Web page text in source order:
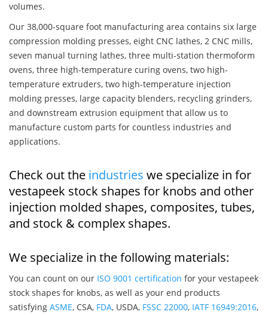
volumes.
Our 38,000-square foot manufacturing area contains six large
compression molding presses, eight CNC lathes, 2 CNC mills,
seven manual turning lathes, three multi-station thermoform
ovens, three high-temperature curing ovens, two high-
temperature extruders, two high-temperature injection
molding presses, large capacity blenders, recycling grinders,
and downstream extrusion equipment that allow us to
manufacture custom parts for countless industries and
applications.
Check out the industries we specialize in for
vestapeek stock shapes for knobs and other
injection molded shapes, composites, tubes,
and stock & complex shapes.
We specialize in the following materials:
You can count on our ISO 9001 certification for your vestapeek
stock shapes for knobs, as well as your end products
satisfying ASME, CSA, FDA, USDA, FSSC 22000, IATF 16949:2016,